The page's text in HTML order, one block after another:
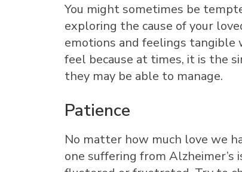
You might sometimes be
exploring the cause of your
emotions and feelings tangible
feel because at times, it is the
they may be able to manage.
Patience
No matter how much love we
one suffering from